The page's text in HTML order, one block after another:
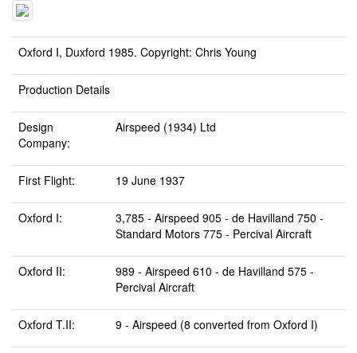
Oxford I, Duxford 1985. Copyright: Chris Young
Production Details
Design
Company:
Airspeed (1934) Ltd
First Flight: 19 June 1937
Oxford I:
3,785 - Airspeed 905 - de Havilland 750 -
Standard Motors 775 - Percival Aircraft
Oxford II:
989 - Airspeed 610 - de Havilland 575 -
Percival Aircraft
Oxford T.II: 9 - Airspeed (8 converted from Oxford I)